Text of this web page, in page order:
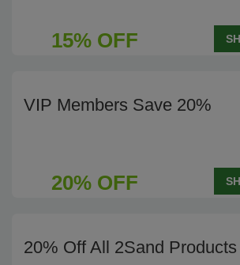
15% OFF
VIP Members Save 20%
20% OFF
20% Off All 2Sand